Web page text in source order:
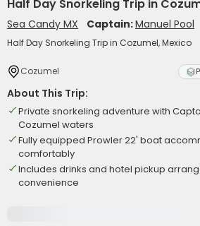
Half Day Snorkeling Trip in
Sea Candy MX Captain:Manuel Pool
Half Day Snorkeling Trip in Cozumel, Mexico
Cozumel
About This Trip:
Private snorkeling adventure with
Cozumel waters
Fully equipped Prowler 22' boat
comfortably
Includes drinks and hotel pickup
convenience